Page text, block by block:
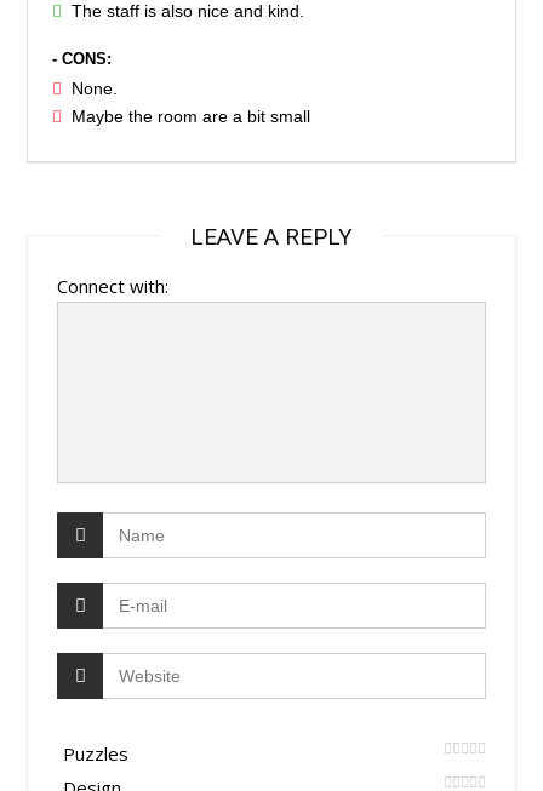
The staff is also nice and kind.
- CONS:
None.
Maybe the room are a bit small
LEAVE A REPLY
Connect with:
Puzzles